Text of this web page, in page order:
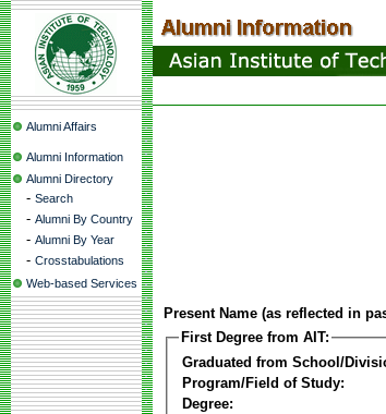
Alumni Affairs
Alumni Information
Alumni Directory
- Search
- Alumni By Country
- Alumni By Year
- Crosstabulations
Web-based Services
Present Name (as reflected in
First Degree from AIT:
Graduated from School/
Program/Field of Study:
Degree: